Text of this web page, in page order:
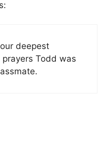
deepest
prayersTodd was